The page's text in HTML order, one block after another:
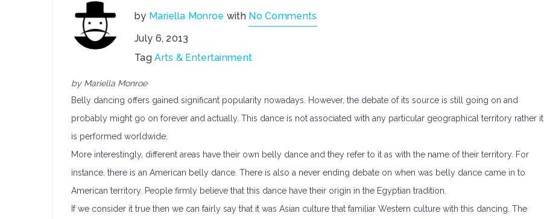
by Mariella Monroe with No Comments
July 6, 2013
TagArts & Entertainment
by Mariella Monroe
Belly dancing offers gained significant popularity nowadays. However, the debate of its source is still going on and
probably might go on forever and actually. This dance is not associated with any particular geographical territory rather it
is performed worldwide.
More interestingly, different areas have their own belly dance and they refer to it as with the name of their territory. For
instance, there is an American belly dance. There is also a never ending debate on when was belly dance came in to
American territory. People firmly believe that this dance have their origin in the Egyptian tradition.
If we consider it true then we can fairly say that it was Asian culture that familiar Western culture with this dancing. The